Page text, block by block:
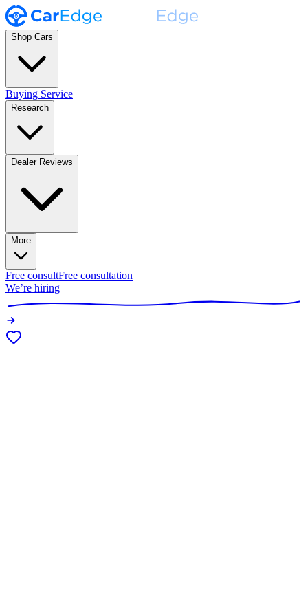
Shop Cars
Buying Service
Research
Dealer Reviews
More
Free consultFree consultation
We’re hiring